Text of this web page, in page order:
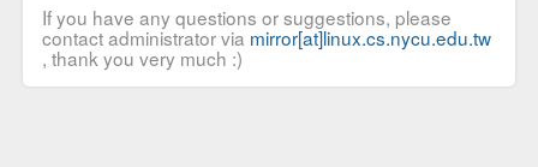
If you have any questions or suggestions, please
contact administrator via mirror[at]linux.cs.nycu.edu.tw
, thank you very much :)